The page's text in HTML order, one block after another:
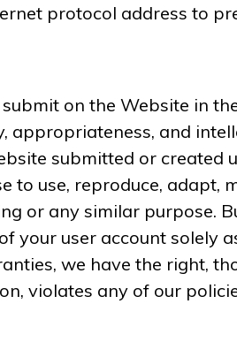
protocol address to
on the Website in
appropriateness, and
submitted or created
to use, reproduce, adapt,
or any similar purpose.
user account solely
we have the right,
violates any of our